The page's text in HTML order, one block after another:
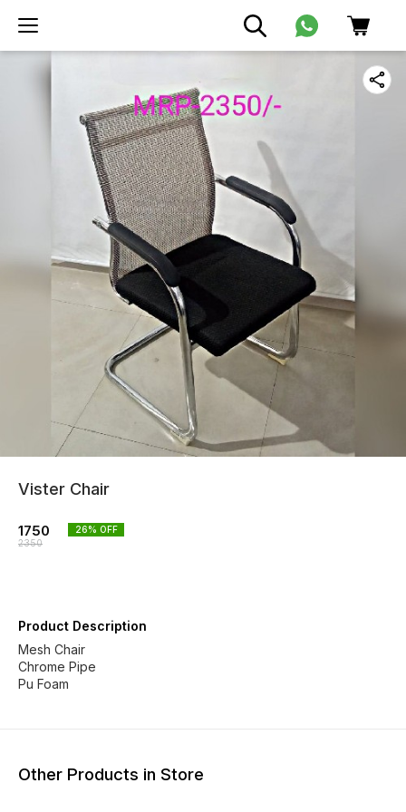
Vister Chair
1750
2350
26% OFF
Product Description
Mesh Chair
Chrome Pipe
Pu Foam
Other Products in Store